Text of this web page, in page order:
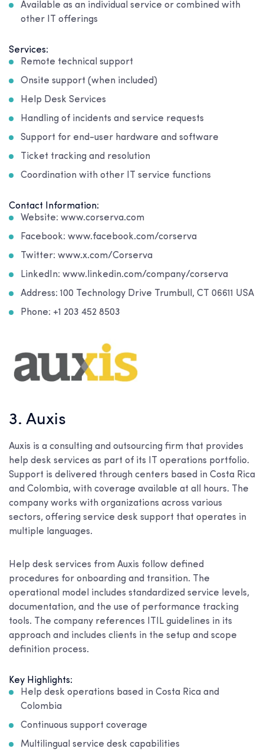
Available as an individual service or combined with
other IT offerings
Services:
Remote technical support
Onsite support (when included)
Help Desk Services
Handling of incidents and service requests
Support for end-user hardware and software
Ticket tracking and resolution
Coordination with other IT service functions
Contact Information:
Website: www.corserva.com
Facebook: www.facebook.com/corserva
Twitter: www.x.com/Corserva
LinkedIn: www.linkedin.com/company/corserva
Address: 100 Technology Drive Trumbull, CT 06611 USA
Phone: +1 203 452 8503
3. Auxis
Auxis is a consulting and outsourcing firm that provides
help desk services as part of its IT operations portfolio.
Support is delivered through centers based in Costa Rica
and Colombia, with coverage available at all hours. The
company works with organizations across various
sectors, offering service desk support that operates in
multiple languages.
Help desk services from Auxis follow defined
procedures for onboarding and transition. The
operational model includes standardized service levels,
documentation, and the use of performance tracking
tools. The company references ITIL guidelines in its
approach and includes clients in the setup and scope
definition process.
Key Highlights:
Help desk operations based in Costa Rica and
Colombia
Continuous support coverage
Multilingual service desk capabilities